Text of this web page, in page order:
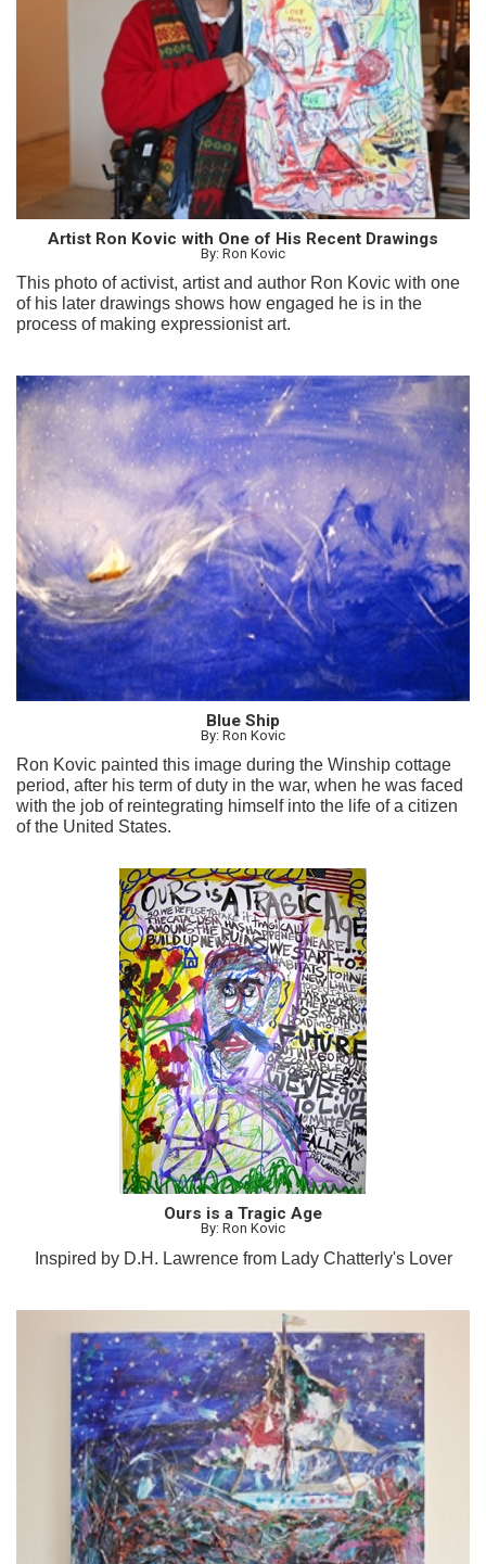
Artist Ron Kovic with One of His Recent Drawings
By: Ron Kovic
This photo of activist, artist and author Ron Kovic with one
of his later drawings shows how engaged he is in the
process of making expressionist art.
Blue Ship
By: Ron Kovic
Ron Kovic painted this image during the Winship cottage
period, after his term of duty in the war, when he was faced
with the job of reintegrating himself into the life of a citizen
of the United States.
Ours is a Tragic Age
By: Ron Kovic
Inspired by D.H. Lawrence from Lady Chatterly's Lover